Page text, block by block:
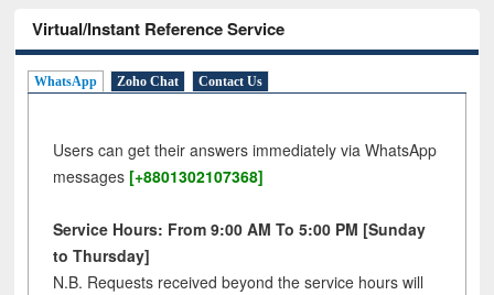
Virtual/Instant Reference Service
WhatsApp Zoho Chat Contact Us
Users can get their answers immediately via WhatsApp
messages [+8801302107368]
Service Hours: From 9:00 AM To 5:00 PM [Sunday
to Thursday]
N.B. Requests received beyond the service hours will